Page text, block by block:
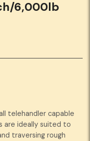
6,000lb
telehandler capable
are ideally suited to
traversing rough